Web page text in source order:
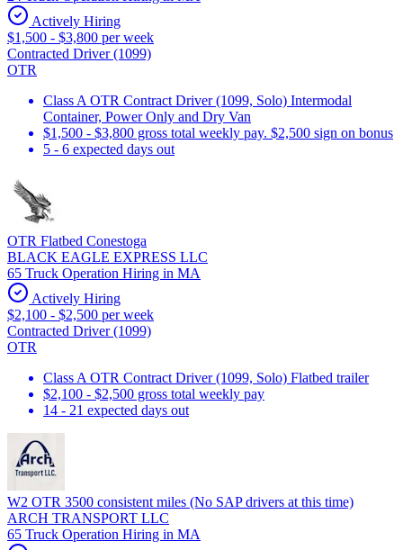
Actively Hiring
$1,500 - $3,800 per week
Contracted Driver (1099)
OTR
Class A OTR Contract Driver (1099, Solo) Intermodal
Container, Power Only and Dry Van
$1,500 - $3,800 gross total weekly pay. $2,500 sign on bonus
5 - 6 expected days out
OTR Flatbed Conestoga
BLACK EAGLE EXPRESS LLC
65 Truck Operation Hiring in MA
Actively Hiring
$2,100 - $2,500 per week
Contracted Driver (1099)
OTR
Class A OTR Contract Driver (1099, Solo) Flatbed trailer
$2,100 - $2,500 gross total weekly pay
14 - 21 expected days out
W2 OTR 3500 consistent miles (No SAP drivers at this time)
ARCH TRANSPORT LLC
65 Truck Operation Hiring in MA